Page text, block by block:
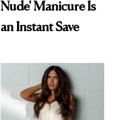
Nude' Manicure Is
an Instant Save